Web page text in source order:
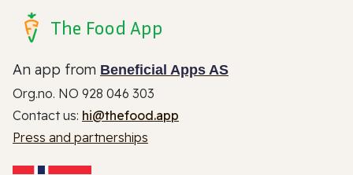
The Food App
An app from Beneficial Apps AS
Org.no. NO 928 046 303
Contact us: hi@thefood.app
Press and partnerships